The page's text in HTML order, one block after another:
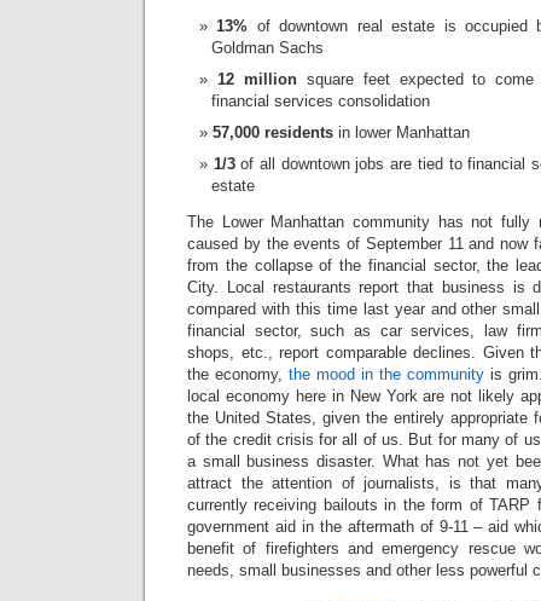
13% of downtown real estate is occupied
Goldman Sachs
12 millionsquare feet expected to come
financial services consolidation
57,000 residents in lower Manhattan
1/3of all downtown jobs are tied to financial
estate
The Lower Manhattan community has not fully
caused by the events of September 11 and now
from the collapse of the financial sector, the
City. Local restaurants report that business is
compared with this time last year and other
financial sector, such as car services, law
shops, etc., report comparable declines. Given
the economy, the mood in the community is
local economy here in New York are not likely
the United States, given the entirely appropriate
of the credit crisis for all of us. But for many of
a small business disaster. What has not yet
attract the attention of journalists, is that
currently receiving bailouts in the form of TARP
government aid in the aftermath of 9-11 – aid
benefit of firefighters and emergency rescue
needs, small businesses and other less powerful